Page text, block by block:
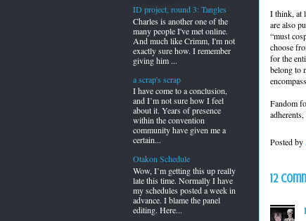
I think, at
are also
“must
choose
for the
belong to
Fandom
Posted by
12
ID project, round 3: Tangles
Charles is another one of the
many people I've met online.
And much like Crimm, I'm not
exactly sure how. I remember
giving him ...
a scrap's scrap
I have come to a conclusion,
and I’m not sure how I feel
about it. Years of presence
within the convention
community have given me a
certain...
Otakon Schedule
Wow, I’m getting this up really
late this time. Normally I have
my schedules posted a week in
advance. I blame the panel
editing. Here...